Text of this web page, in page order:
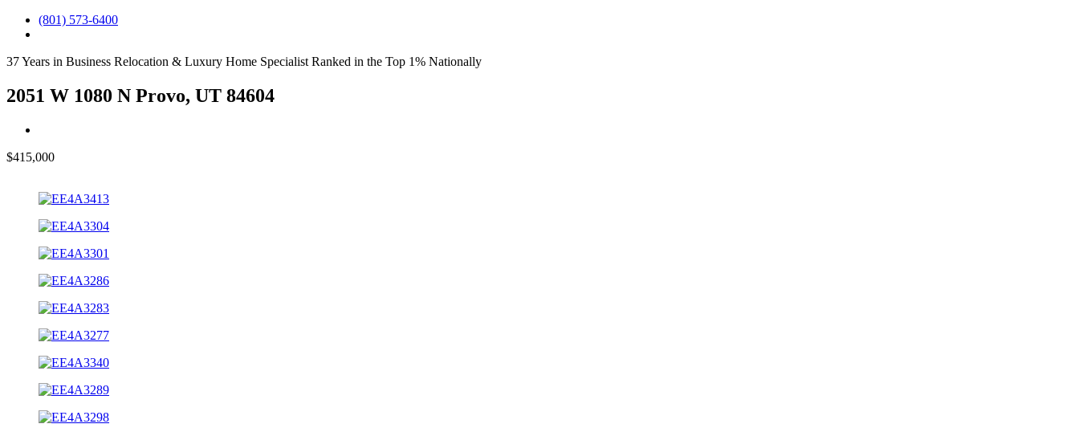
(801) 573-6400
37 Years in Business Relocation & Luxury Home Specialist Ranked in the Top 1% Nationally
2051 W 1080 N Provo, UT 84604
$415,000